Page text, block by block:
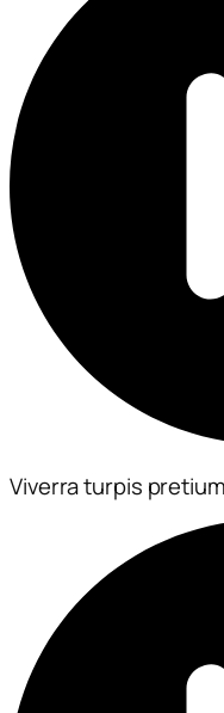
Viverra turpis pretium​